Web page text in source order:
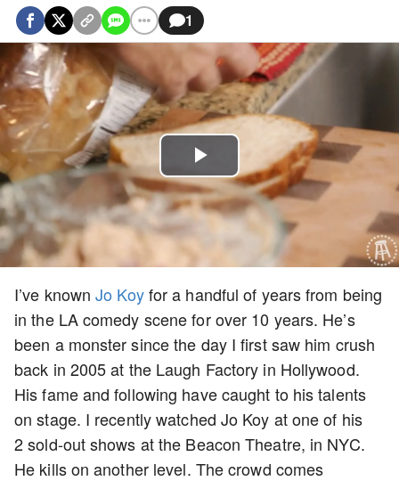
1
Play
Video
I’ve knownJo Koyfor a handful of years from being
in the LA comedy scene for over 10 years. He’s
been a monster since the day I first saw him crush
back in 2005 at the Laugh Factory in Hollywood.
His fame and following have caught to his talents
on stage. I recently watched Jo Koy at one of his
2 sold-out shows at the Beacon Theatre, in NYC.
He kills on another level. The crowd comes